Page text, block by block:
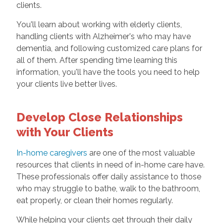
clients.
You'll learn about working with elderly clients,
handling clients with Alzheimer's who may have
dementia, and following customized care plans for
all of them. After spending time learning this
information, you'll have the tools you need to help
your clients live better lives.
Develop Close Relationships
with Your Clients
In-home caregivers are one of the most valuable
resources that clients in need of in-home care have.
These professionals offer daily assistance to those
who may struggle to bathe, walk to the bathroom,
eat properly, or clean their homes regularly.
While helping your clients get through their daily